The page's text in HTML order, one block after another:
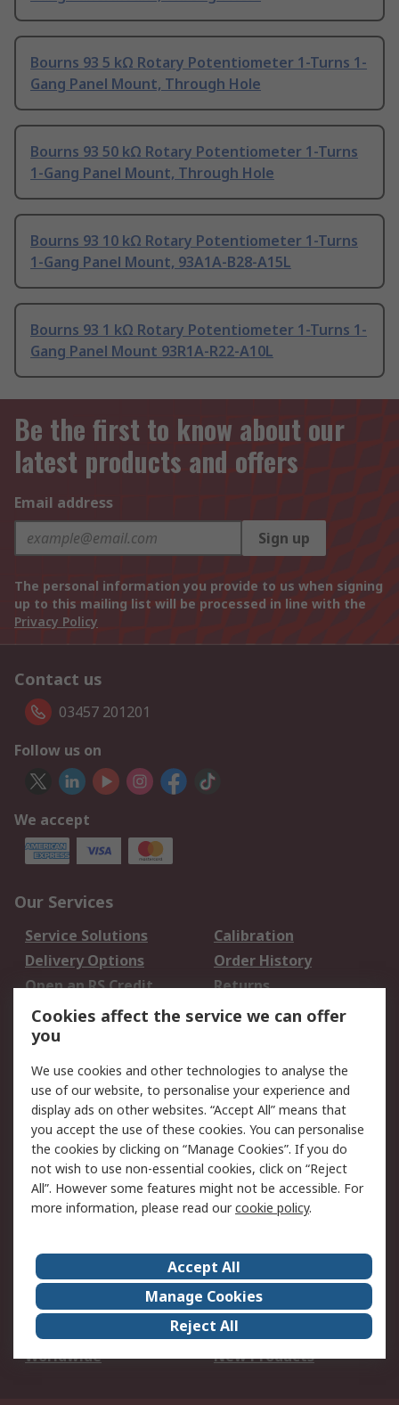
Bourns 93 5 kΩ Rotary Potentiometer 1-Turns 1-
Gang Panel Mount, Through Hole
Bourns 93 50 kΩ Rotary Potentiometer 1-Turns
1-Gang Panel Mount, Through Hole
Bourns 93 10 kΩ Rotary Potentiometer 1-Turns
1-Gang Panel Mount, 93A1A-B28-A15L
Bourns 93 1 kΩ Rotary Potentiometer 1-Turns 1-
Gang Panel Mount 93R1A-R22-A10L
Be the first to know about our
latest products and offers
Email address
Sign up
The personal information you provide to us when signing
up to this mailing list will be processed in line with the
Privacy Policy
Contact us
03457 201201
Follow us on
We accept
Our Services
Service Solutions
Calibration
Delivery Options
Order History
Open an RS Credit
Account
Returns
Scheduled Orders
Legal
Cookie Policy
Email Security
Privacy Policy -
Updated
Website Terms
Terms and Conditions
of Sale
About Us
Careers
Corporate Group
Events
ESG
Our Certifications
Worldwide
New Products
Cookies affect the service we can offer
you
We use cookies and other technologies to analyse the
use of our website, to personalise your experience and
display ads on other websites. “Accept All” means that
you accept the use of these cookies. You can personalise
the cookies by clicking on “Manage Cookies”. If you do
not wish to use non-essential cookies, click on “Reject
All”. However some features might not be accessible. For
more information, please read ourcookie policy.
Accept All
Manage Cookies
Reject All